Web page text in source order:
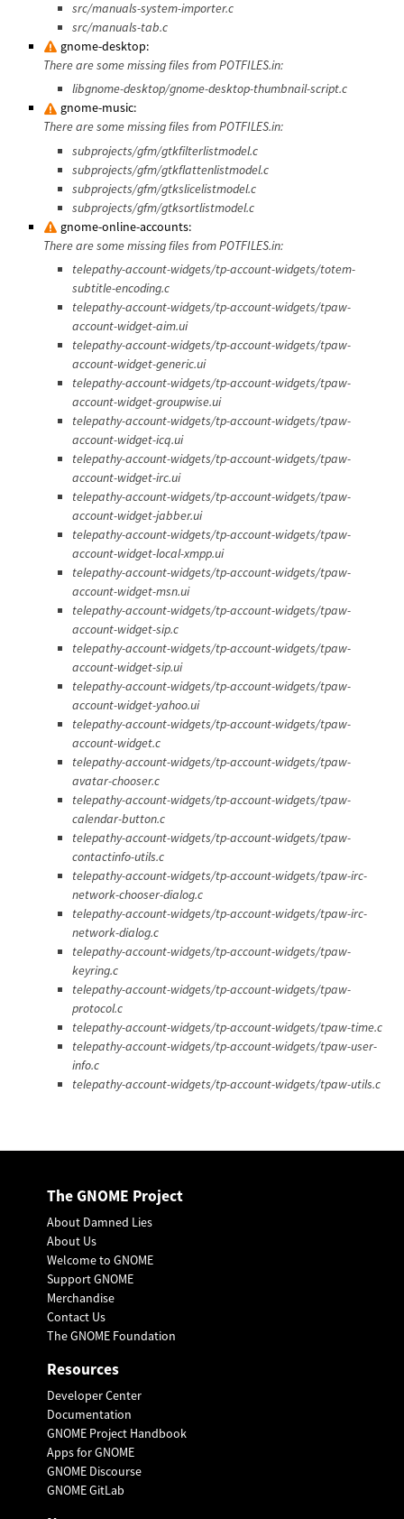
src/manuals-system-importer.c
src/manuals-tab.c
gnome-desktop:
There are some missing files from POTFILES.in:
libgnome-desktop/gnome-desktop-thumbnail-script.c
gnome-music:
There are some missing files from POTFILES.in:
subprojects/gfm/gtkfilterlistmodel.c
subprojects/gfm/gtkflattenlistmodel.c
subprojects/gfm/gtkslicelistmodel.c
subprojects/gfm/gtksortlistmodel.c
gnome-online-accounts:
There are some missing files from POTFILES.in:
telepathy-account-widgets/tp-account-widgets/totem-
subtitle-encoding.c
telepathy-account-widgets/tp-account-widgets/tpaw-
account-widget-aim.ui
telepathy-account-widgets/tp-account-widgets/tpaw-
account-widget-generic.ui
telepathy-account-widgets/tp-account-widgets/tpaw-
account-widget-groupwise.ui
telepathy-account-widgets/tp-account-widgets/tpaw-
account-widget-icq.ui
telepathy-account-widgets/tp-account-widgets/tpaw-
account-widget-irc.ui
telepathy-account-widgets/tp-account-widgets/tpaw-
account-widget-jabber.ui
telepathy-account-widgets/tp-account-widgets/tpaw-
account-widget-local-xmpp.ui
telepathy-account-widgets/tp-account-widgets/tpaw-
account-widget-msn.ui
telepathy-account-widgets/tp-account-widgets/tpaw-
account-widget-sip.c
telepathy-account-widgets/tp-account-widgets/tpaw-
account-widget-sip.ui
telepathy-account-widgets/tp-account-widgets/tpaw-
account-widget-yahoo.ui
telepathy-account-widgets/tp-account-widgets/tpaw-
account-widget.c
telepathy-account-widgets/tp-account-widgets/tpaw-
avatar-chooser.c
telepathy-account-widgets/tp-account-widgets/tpaw-
calendar-button.c
telepathy-account-widgets/tp-account-widgets/tpaw-
contactinfo-utils.c
telepathy-account-widgets/tp-account-widgets/tpaw-irc-
network-chooser-dialog.c
telepathy-account-widgets/tp-account-widgets/tpaw-irc-
network-dialog.c
telepathy-account-widgets/tp-account-widgets/tpaw-
keyring.c
telepathy-account-widgets/tp-account-widgets/tpaw-
protocol.c
telepathy-account-widgets/tp-account-widgets/tpaw-time.c
telepathy-account-widgets/tp-account-widgets/tpaw-user-
info.c
telepathy-account-widgets/tp-account-widgets/tpaw-utils.c
The GNOME Project
About Damned Lies
About Us
Welcome to GNOME
Support GNOME
Merchandise
Contact Us
The GNOME Foundation
Resources
Developer Center
Documentation
GNOME Project Handbook
Apps for GNOME
GNOME Discourse
GNOME GitLab